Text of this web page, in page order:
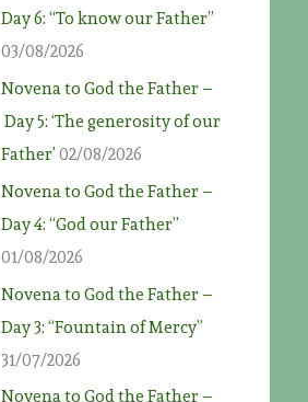
Day 6: “To know our Father”
03/08/2026
Novena to God the Father –
Day 5: ‘The generosity of our
Father’ 02/08/2026
Novena to God the Father –
Day 4: “God our Father”
01/08/2026
Novena to God the Father –
Day 3: “Fountain of Mercy”
31/07/2026
Novena to God the Father –